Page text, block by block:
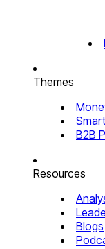
Themes
B2B
Resources
Blogs